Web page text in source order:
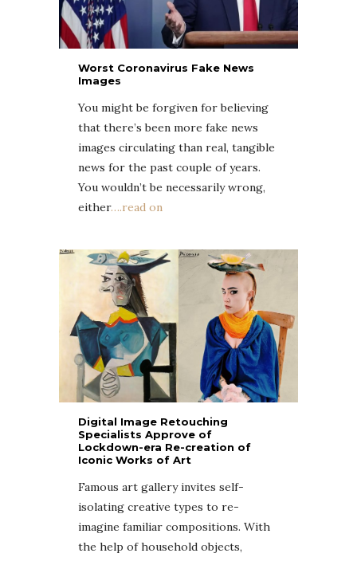
Worst Coronavirus Fake News
Images
You might be forgiven for believing
that there’s been more fake news
images circulating than real, tangible
news for the past couple of years.
You wouldn’t be necessarily wrong,
either….read on
Digital Image Retouching
Specialists Approve of
Lockdown-era Re-creation of
Iconic Works of Art
Famous art gallery invites self-
isolating creative types to re-
imagine familiar compositions. With
the help of household objects,